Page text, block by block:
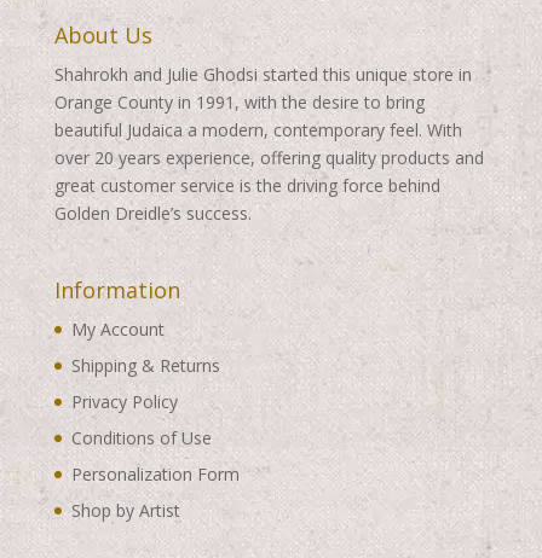
About Us
Shahrokh and Julie Ghodsi started this unique store in
Orange County in 1991, with the desire to bring
beautiful Judaica a modern, contemporary feel. With
over 20 years experience, offering quality products and
great customer service is the driving force behind
Golden Dreidle’s success.
Information
My Account
Shipping & Returns
Privacy Policy
Conditions of Use
Personalization Form
Shop by Artist